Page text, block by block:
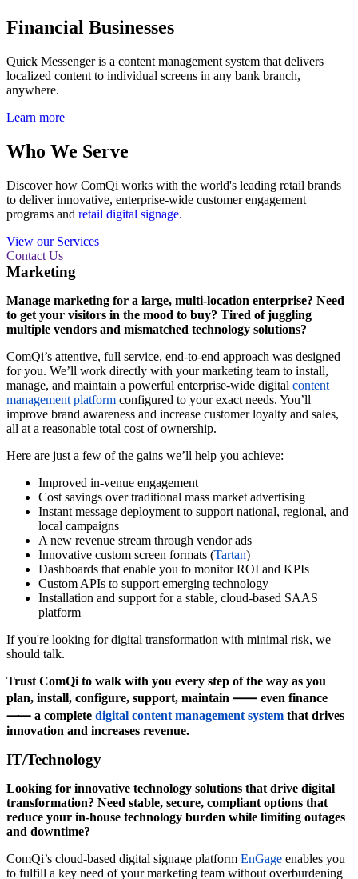
Financial Businesses
Quick Messenger is a content management system that delivers
localized content to individual screens in any bank branch,
anywhere.
Learn more
Who We Serve
Discover how ComQi works with the world's leading retail brands
to deliver innovative, enterprise-wide customer engagement
programs and retail digital signage.
View our Services
Contact Us
Marketing
Manage marketing for a large, multi-location enterprise? Need
to get your visitors in the mood to buy? Tired of juggling
multiple vendors and mismatched technology solutions?
ComQi’s attentive, full service, end-to-end approach was designed
for you. We’ll work directly with your marketing team to install,
manage, and maintain a powerful enterprise-wide digital content
management platform configured to your exact needs. You’ll
improve brand awareness and increase customer loyalty and sales,
all at a reasonable total cost of ownership.
Here are just a few of the gains we’ll help you achieve:
Improved in-venue engagement
Cost savings over traditional mass market advertising
Instant message deployment to support national, regional, and
local campaigns
A new revenue stream through vendor ads
Innovative custom screen formats (Tartan)
Dashboards that enable you to monitor ROI and KPIs
Custom APIs to support emerging technology
Installation and support for a stable, cloud-based SAAS
platform
If you're looking for digital transformation with minimal risk, we
should talk.
Trust ComQi to walk with you every step of the way as you
plan, install, configure, support, maintain ⸺ even finance
⸺ a complete digital content management system that drives
innovation and increases revenue.
IT/Technology
Looking for innovative technology solutions that drive digital
transformation? Need stable, secure, compliant options that
reduce your in-house technology burden while limiting outages
and downtime?
ComQi’s cloud-based digital signage platform EnGage enables you
to fulfill a key need of your marketing team without overburdening